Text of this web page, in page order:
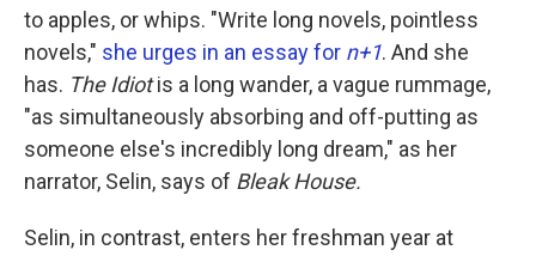
o
k
r
I
n
to apples, or whips. "Write long novels, pointless
novels," she urges in an essay for n+1. And she
has. The Idiotis a long wander, a vague rummage,
"as simultaneously absorbing and off-putting as
someone else's incredibly long dream," as her
narrator, Selin, says of Bleak House.
Selin, in contrast, enters her freshman year at